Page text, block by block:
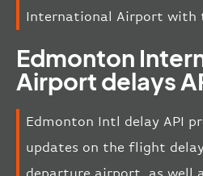
International Airport with
Edmonton
Airport delays
Edmonton Intl delay API
updates on the flight